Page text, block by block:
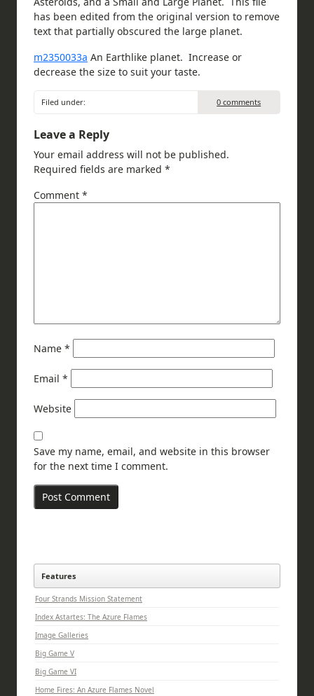
has been edited from the original version to remove
text that partially obscured the large planet.
m2350033a An Earthlike planet. Increase or
decrease the size to suit your taste.
Filed under: 0 comments
Leave a Reply
Your email address will not be published.
Required fields are marked *
Comment *
Name *
Email *
Website
Save my name, email, and website in this browser
for the next time I comment.
Features
Four Strands Mission Statement
Index Astartes: The Azure Flames
Image Galleries
Big Game V
Big Game VI
Home Fires: An Azure Flames Novel